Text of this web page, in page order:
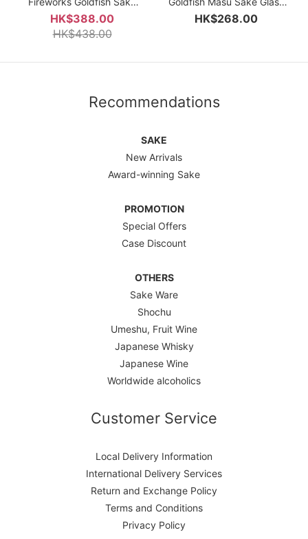
Tumbler Gift Set
HK$388.00
HK$438.00
Gift Box
HK$268.00
Recommendations
SAKE
New Arrivals
Award-winning Sake
PROMOTION
Special Offers
Case Discount
OTHERS
Sake Ware
Shochu
Umeshu, Fruit Wine
Japanese Whisky
Japanese Wine
Worldwide alcoholics
Customer Service
Local Delivery Information
International Delivery Services
Return and Exchange Policy
Terms and Conditions
Privacy Policy